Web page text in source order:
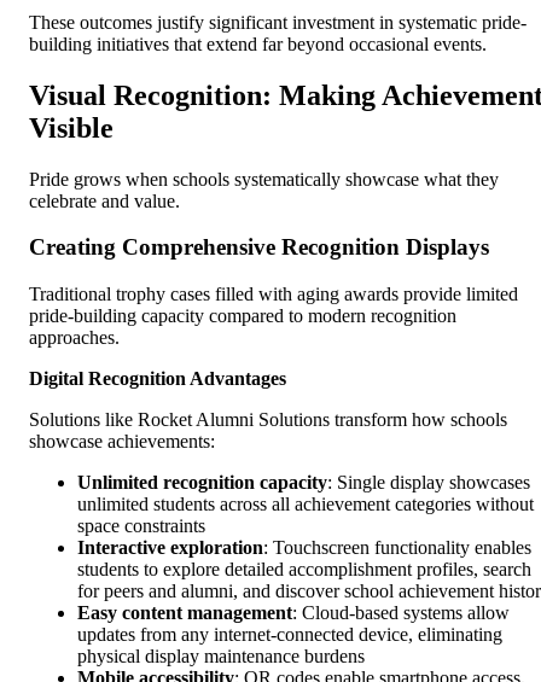
These outcomes justify significant investment in systematic pride-
building initiatives that extend far beyond occasional events.
Visual Recognition: Making
Visible
Pride grows when schools systematically showcase what they
celebrate and value.
Creating Comprehensive Recognition Displays
Traditional trophy cases filled with aging awards provide limited
pride-building capacity compared to modern recognition
approaches.
Digital Recognition Advantages
Solutions like Rocket Alumni Solutions transform how schools
showcase achievements:
Unlimited recognition capacity: Single display showcases
unlimited students across all achievement categories without
space constraints
Interactive exploration: Touchscreen functionality enables
students to explore detailed accomplishment profiles, search
for peers and alumni, and discover school achievement
Easy content management: Cloud-based systems allow
updates from any internet-connected device, eliminating
physical display maintenance burdens